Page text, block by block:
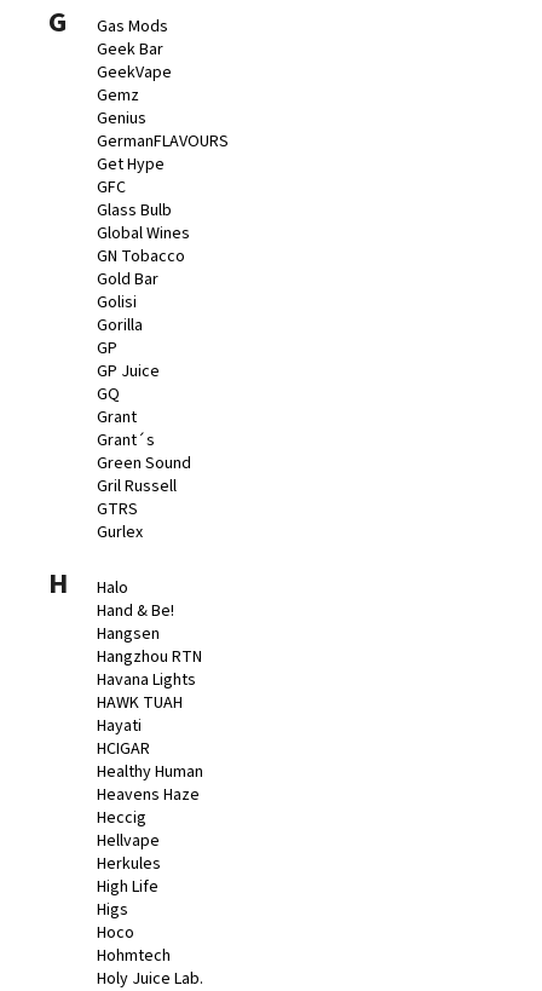
G
Gas Mods
Geek Bar
GeekVape
Gemz
Genius
GermanFLAVOURS
Get Hype
GFC
Glass Bulb
Global Wines
GN Tobacco
Gold Bar
Golisi
Gorilla
GP
GP Juice
GQ
Grant
Grant´s
Green Sound
Gril Russell
GTRS
Gurlex
H
Halo
Hand & Be!
Hangsen
Hangzhou RTN
Havana Lights
HAWK TUAH
Hayati
HCIGAR
Healthy Human
Heavens Haze
Heccig
Hellvape
Herkules
High Life
Higs
Hoco
Hohmtech
Holy Juice Lab.